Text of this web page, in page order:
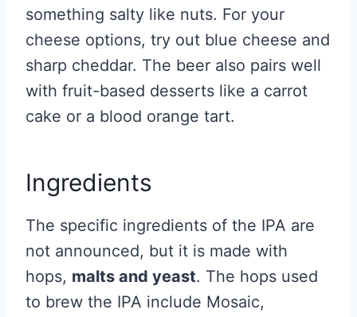
something salty like nuts. For your
cheese options, try out blue cheese and
sharp cheddar. The beer also pairs well
with fruit-based desserts like a carrot
cake or a blood orange tart.
Ingredients
The specific ingredients of the IPA are
not announced, but it is made with
hops, malts and yeast. The hops used
to brew the IPA include Mosaic,